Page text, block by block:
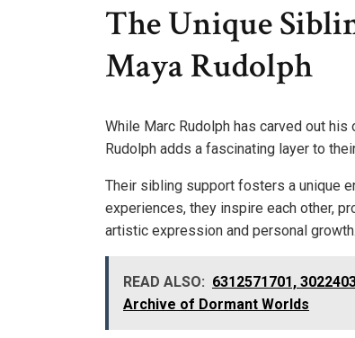
The Unique
Maya Rudolph
While Marc Rudolph has carved out
Rudolph adds a fascinating layer to
Their sibling support fosters a unique
experiences, they inspire each other,
artistic expression and personal growth.
READ ALSO: 6312571701,
Archive of Dormant Worlds